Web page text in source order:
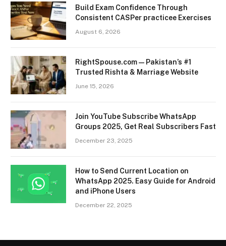
Build Exam Confidence Through
Consistent CASPer practicee Exercises
August 6, 2026
RightSpouse.com — Pakistan’s #1
Trusted Rishta & Marriage Website
June 15, 2026
Join YouTube Subscribe WhatsApp
Groups 2025, Get Real Subscribers Fast
December 23, 2025
How to Send Current Location on
WhatsApp 2025. Easy Guide for Android
and iPhone Users
December 22, 2025